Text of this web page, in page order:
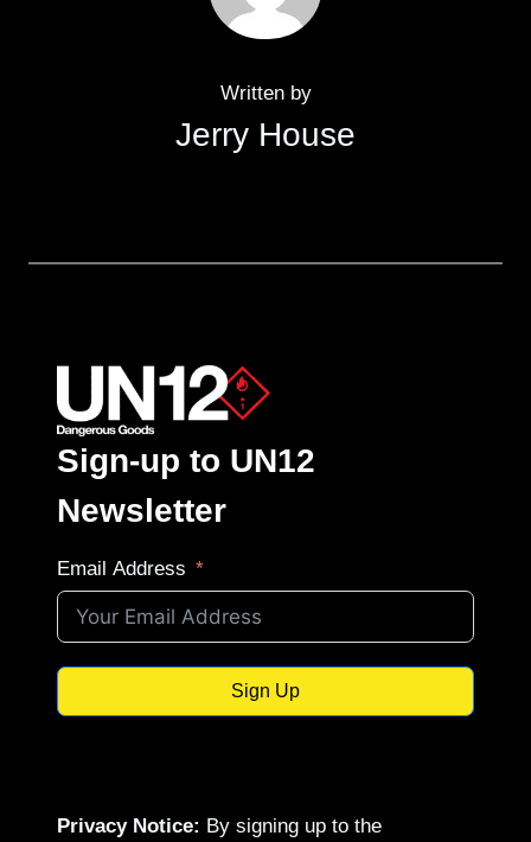
Written by
Jerry House
Sign-up to UN12
Newsletter
Email Address
Sign Up
Privacy Notice: By signing up to the